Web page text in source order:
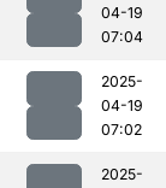
04-19
07:04
2025-
04-19
07:02
2025-